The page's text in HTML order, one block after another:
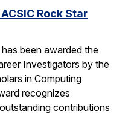
Rock Star
been awarded the
Investigators by the
in Computing
recognizes
contributions